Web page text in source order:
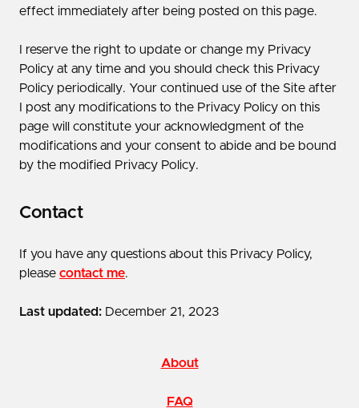
effect immediately after being posted on this page.
I reserve the right to update or change my Privacy
Policy at any time and you should check this Privacy
Policy periodically. Your continued use of the Site after
I post any modifications to the Privacy Policy on this
page will constitute your acknowledgment of the
modifications and your consent to abide and be bound
by the modified Privacy Policy.
Contact
If you have any questions about this Privacy Policy,
please contact me.
Last updated: December 21, 2023
About
FAQ